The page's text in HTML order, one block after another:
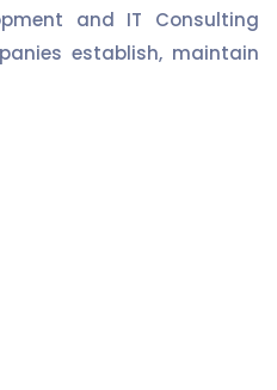
and IT Consulting
establish, maintain